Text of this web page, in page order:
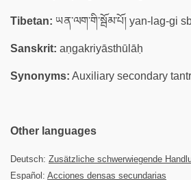
Tibetan: ཡན་ལག་གི་སྦོམ་པོ། yan-lag-gi
Sanskrit: aṇgakriyāsthūlāḥ
Synonyms: Auxiliary secondary
Other languages
Deutsch: Zusätzliche schwerwiegende
Español: Acciones densas secundarias